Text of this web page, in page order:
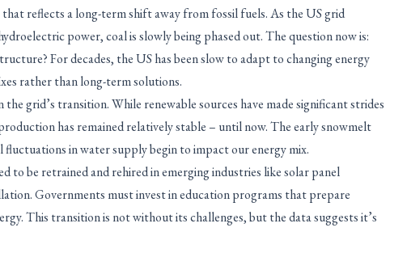
reflects a long-term shift away from fossil fuels. As the US grid
power, coal is slowly being phased out. The question now is:
For decades, the US has been slow to adapt to changing energy
rather than long-term solutions.
grid’s transition. While renewable sources have made significant strides
has remained relatively stable – until now. The early snowmelt
in water supply begin to impact our energy mix.
to be retrained and rehired in emerging industries like solar panel
Governments must invest in education programs that prepare
This transition is not without its challenges, but the data suggests it’s